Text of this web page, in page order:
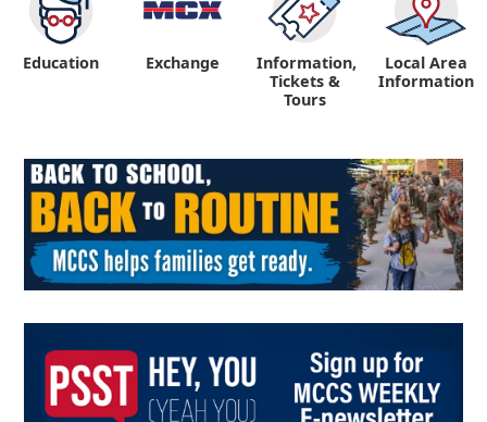
Education Exchange
Information,
Tickets &
Tours
Local Area
Information